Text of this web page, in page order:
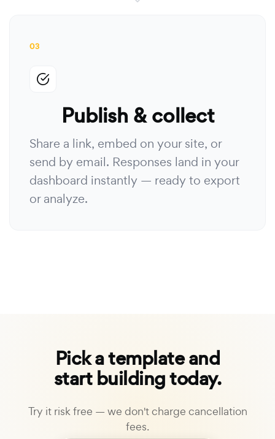
03
Publish & collect
Share a link, embed on your site, or
send by email. Responses land in your
dashboard instantly — ready to export
or analyze.
Pick a template and
start building today.
Try it risk free — we don't charge cancellation
fees.